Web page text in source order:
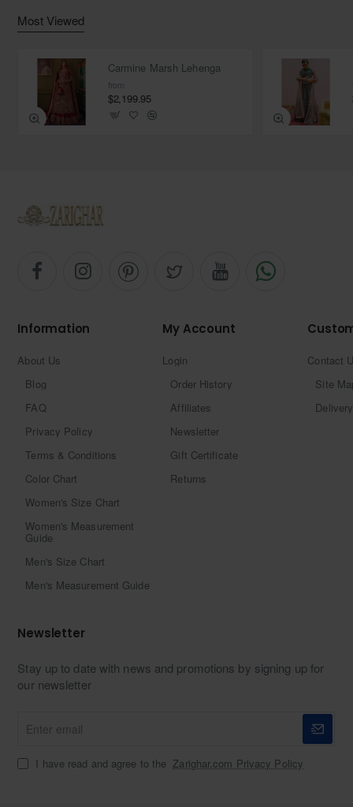
Most Viewed
Carmine Marsh Lehenga
from
$2,199.95
Information
About Us
Blog
FAQ
Privacy Policy
Terms & Conditions
Color Chart
Women's Size Chart
Women's Measurement
Guide
Men's Size Chart
Men's Measurement Guide
My Account
Login
Order History
Affiliates
Newsletter
Gift Certificate
Returns
Contact
Site
Newsletter
Stay up to date with news and promotions by signing up for
our newsletter
email
I have read and agree to the Zarighar.com Privacy Policy